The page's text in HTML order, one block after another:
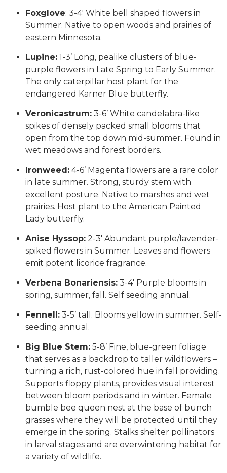
Foxglove: 3-4′ White bell shaped flowers in
Summer. Native to open woods and prairies of
eastern Minnesota.
Lupine: 1-3’ Long, pealike clusters of blue-
purple flowers in Late Spring to Early Summer.
The only caterpillar host plant for the
endangered Karner Blue butterfly.
Veronicastrum: 3-6’ White candelabra-like
spikes of densely packed small blooms that
open from the top down mid-summer. Found in
wet meadows and forest borders.
Ironweed: 4-6’ Magenta flowers are a rare color
in late summer. Strong, sturdy stem with
excellent posture. Native to marshes and wet
prairies. Host plant to the American Painted
Lady butterfly.
Anise Hyssop: 2-3′ Abundant purple/lavender-
spiked flowers in Summer. Leaves and flowers
emit potent licorice fragrance.
Verbena Bonariensis: 3-4′ Purple blooms in
spring, summer, fall. Self seeding annual.
Fennell: 3-5’ tall. Blooms yellow in summer. Self-
seeding annual.
Big Blue Stem: 5-8’ Fine, blue-green foliage
that serves as a backdrop to taller wildflowers –
turning a rich, rust-colored hue in fall providing.
Supports floppy plants, provides visual interest
between bloom periods and in winter. Female
bumble bee queen nest at the base of bunch
grasses where they will be protected until they
emerge in the spring. Stalks shelter pollinators
in larval stages and are overwintering habitat for
a variety of wildlife.